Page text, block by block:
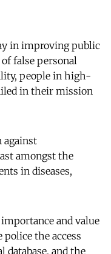
in improving public
false personal
people in high-
in their mission
against
amongst the
in diseases,
and value
the access
database, and the